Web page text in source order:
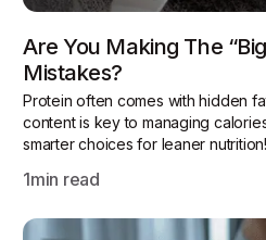
Are You Making The
Mistakes?
Protein often comes with hidden
content is key to managing
smarter choices for leaner nutrition!
1min read